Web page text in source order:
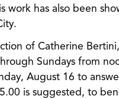
work has also been
of Catherine
Sundays from
August 16 to
is suggested, to